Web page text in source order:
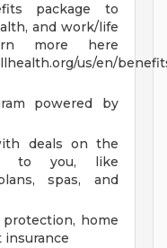
package to
and work/life
more here
us/en/
powered by
deals on the
to you, like
spas, and
home
insurance